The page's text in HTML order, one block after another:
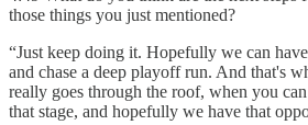
those things you just mentioned?
“Just keep doing it. Hopefully we can
and chase a deep playoff run. And that's
really goes through the roof, when you
that stage, and hopefully we have that